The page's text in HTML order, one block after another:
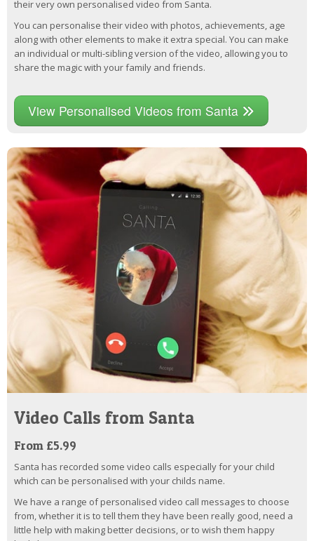
their very own personalised video from Santa.
You can personalise their video with photos, achievements, age
along with other elements to make it extra special. You can make
an individual or multi-sibling version of the video, allowing you to
share the magic with your family and friends.
View Personalised Videos from Santa
Video Calls from Santa
From £5.99
Santa has recorded some video calls especially for your child
which can be personalised with your childs name.
We have a range of personalised video call messages to choose
from, whether it is to tell them they have been really good, need a
little help with making better decisions, or to wish them happy